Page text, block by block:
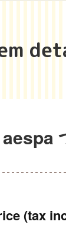
aespa
(tax